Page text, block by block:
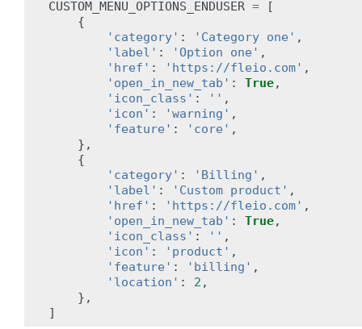
CUSTOM_MENU_OPTIONS_ENDUSER =
[
{
'category' : 'Category one' ,
'label' : 'Option one' ,
'href' : 'https://fleio.com' ,
'open_in_new_tab' : True,
'icon_class' : '' ,
'icon' : 'warning' ,
'feature' : 'core' ,
},
{
'category' : 'Billing' ,
'label' : 'Custom product' ,
'href' : 'https://fleio.com' ,
'open_in_new_tab' : True,
'icon_class' : '' ,
'icon' : 'product' ,
'feature' : 'billing' ,
'location' : 2 ,
},
]